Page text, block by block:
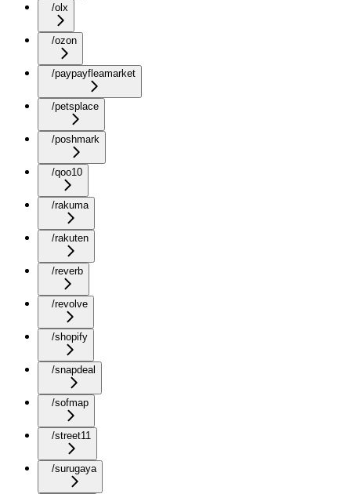
/olx
/ozon
/paypayfleamarket
/petsplace
/poshmark
/qoo10
/rakuma
/rakuten
/reverb
/revolve
/shopify
/snapdeal
/sofmap
/street11
/surugaya